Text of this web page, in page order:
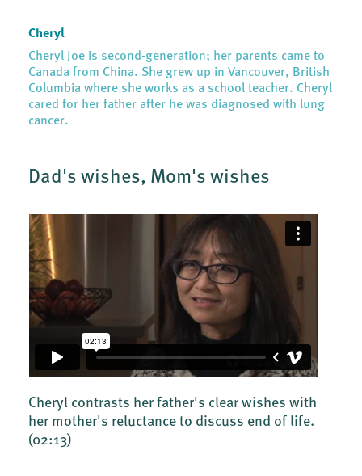
Cheryl
Cheryl Joe is second-generation; her parents came to
Canada from China. She grew up in Vancouver, British
Columbia where she works as a school teacher. Cheryl
cared for her father after he was diagnosed with lung
cancer.
Dad's wishes, Mom's wishes
Cheryl contrasts her father's clear wishes with
her mother's reluctance to discuss end of life.
(02:13)